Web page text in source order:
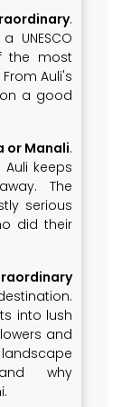
.
UNESCO
the most
Auli's
a good
or Manali.
keeps
The
serious
did their
into lush
and
why